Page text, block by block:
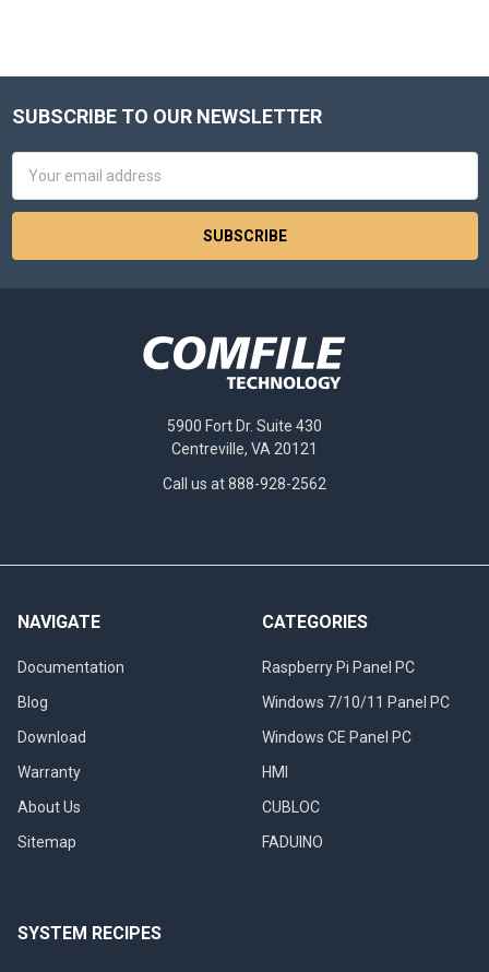
Footer
SUBSCRIBE TO OUR NEWSLETTER
Address
5900 Fort Dr. Suite 430
Centreville, VA 20121
Call us at 888-928-2562
NAVIGATE
Documentation
Blog
Download
Warranty
About Us
Sitemap
CATEGORIES
Raspberry Pi Panel PC
Windows 7/10/11 Panel PC
Windows CE Panel PC
HMI
CUBLOC
FADUINO
SYSTEM RECIPES